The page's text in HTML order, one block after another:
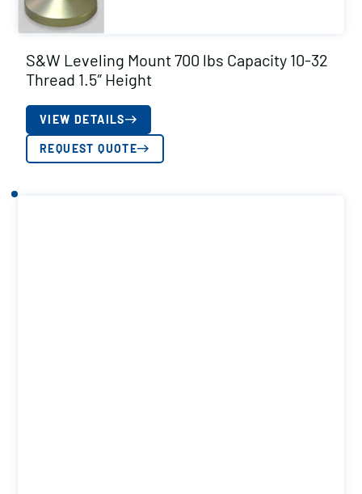
S&W Leveling Mount 700 lbs Capacity 10-32
Thread 1.5″ Height
VIEW DETAILS
REQUEST QUOTE